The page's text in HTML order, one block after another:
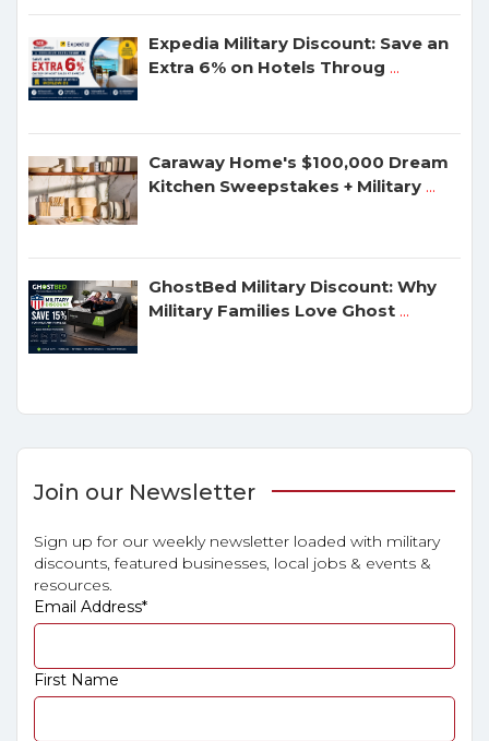
Expedia Military Discount: Save an
Extra 6% on Hotels Throug ...
Caraway Home's $100,000 Dream
Kitchen Sweepstakes + Military ...
GhostBed Military Discount: Why
Military Families Love Ghost ...
Join our Newsletter
Sign up for our weekly newsletter loaded with military
discounts, featured businesses, local jobs & events &
resources.
Email Address*
First Name